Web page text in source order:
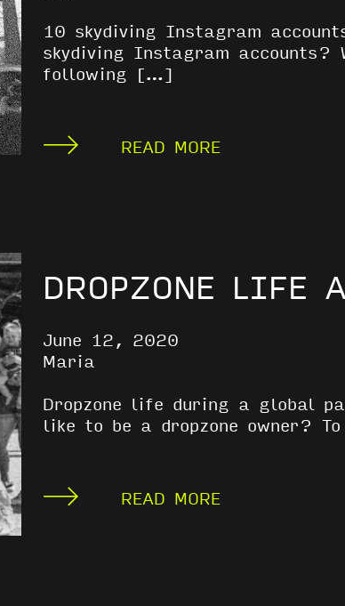
10 skydiving Instagram
skydiving Instagram accounts?
following […]
READ MORE
DROPZONE LIFE
June 12, 2020
Maria
Dropzone life during a global
like to be a dropzone owner?
READ MORE